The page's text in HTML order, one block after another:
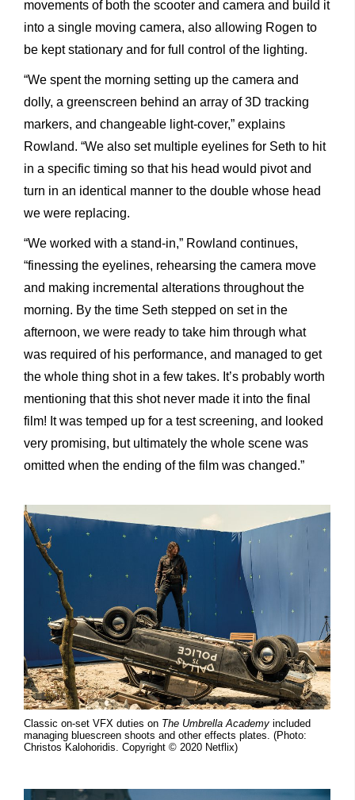
movements of both the scooter and camera and build it
into a single moving camera, also allowing Rogen to
be kept stationary and for full control of the lighting.
“We spent the morning setting up the camera and
dolly, a greenscreen behind an array of 3D tracking
markers, and changeable light-cover,” explains
Rowland. “We also set multiple eyelines for Seth to hit
in a specific timing so that his head would pivot and
turn in an identical manner to the double whose head
we were replacing.
“We worked with a stand-in,” Rowland continues,
“finessing the eyelines, rehearsing the camera move
and making incremental alterations throughout the
morning. By the time Seth stepped on set in the
afternoon, we were ready to take him through what
was required of his performance, and managed to get
the whole thing shot in a few takes. It’s probably worth
mentioning that this shot never made it into the final
film! It was temped up for a test screening, and looked
very promising, but ultimately the whole scene was
omitted when the ending of the film was changed.”
Classic on-set VFX duties on The Umbrella Academy included
managing bluescreen shoots and other effects plates. (Photo:
Christos Kalohoridis. Copyright © 2020 Netflix)